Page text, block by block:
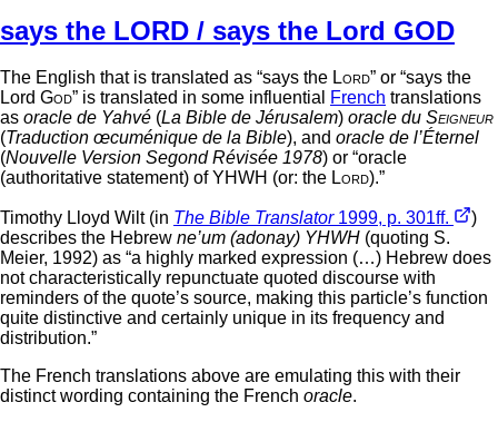
says the LORD / says the Lord GOD
The English that is translated as “says the Lord” or “says the
Lord God” is translated in some influential French translations
as oracle de Yahvé (La Bible de Jérusalem) oracle du Seigneur
(Traduction œcuménique de la Bible), and oracle de l’Éternel
(Nouvelle Version Segond Révisée 1978) or “oracle
(authoritative statement) of YHWH (or: the Lord).”
Timothy Lloyd Wilt (in The Bible Translator1999, p. 301ff.
)
describes the Hebrew ne’um (adonay) YHWH (quoting S.
Meier, 1992) as “a highly marked expression (…) Hebrew does
not characteristically repunctuate quoted discourse with
reminders of the quote’s source, making this particle’s function
quite distinctive and certainly unique in its frequency and
distribution.”
The French translations above are emulating this with their
distinct wording containing the French oracle.